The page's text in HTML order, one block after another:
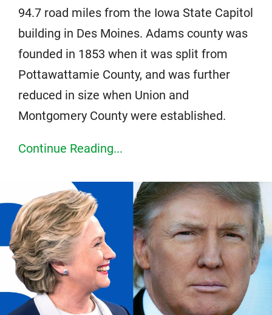
94.7 road miles from the Iowa State Capitol
building in Des Moines. Adams county was
founded in 1853 when it was split from
Pottawattamie County, and was further
reduced in size when Union and
Montgomery County were established.
Continue Reading...